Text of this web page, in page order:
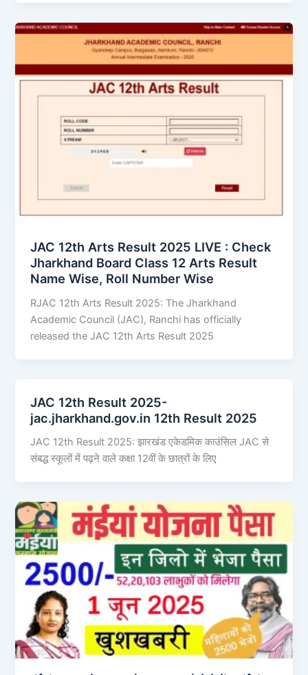
JAC 12th Arts Result 2025 LIVE : Check
Jharkhand Board Class 12 Arts Result
Name Wise, Roll Number Wise
RJAC 12th Arts Result 2025: The Jharkhand
Academic Council (JAC), Ranchi has officially
released the JAC 12th Arts Result 2025
JAC 12th Result 2025-
jac.jharkhand.gov.in 12th Result 2025
JAC 12th Result 2025: झारखंड एकेडमिक काउंसिल JAC से
संबद्ध स्कूलों में पढ़ने वाले कक्षा 12वीं के छात्रों के लिए